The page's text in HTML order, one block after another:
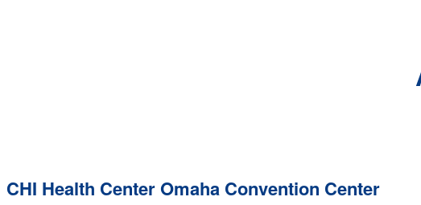
CHI Health Center Omaha Convention Center